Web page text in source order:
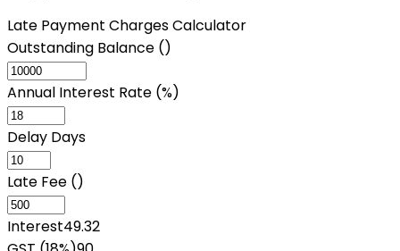
Late Payment Charges Calculator
Outstanding Balance (₹)
Annual Interest Rate (%)
Delay Days
Late Fee (₹)
Interest49.32